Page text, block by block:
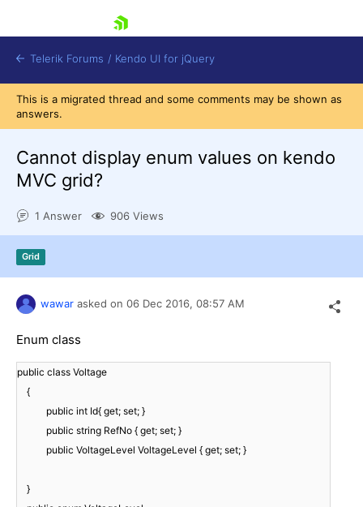
Try now
Telerik Forums / Kendo UI for jQuery
This is a migrated thread and some comments may be shown as
answers.
Cannot display enum values on kendo
MVC grid?
1 Answer 906 Views
Grid
wawar asked on 06 Dec 2016, 08:57 AM
Enum class
public class Voltage
{
public int Id{ get; set; }
public string RefNo { get; set; }
public VoltageLevel VoltageLevel { get; set; }
}